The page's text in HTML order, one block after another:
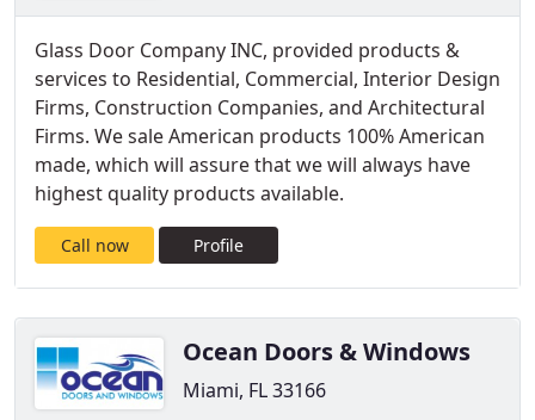
Glass Door Company INC, provided products &
services to Residential, Commercial, Interior Design
Firms, Construction Companies, and Architectural
Firms. We sale American products 100% American
made, which will assure that we will always have
highest quality products available.
Call now Profile
Ocean Doors & Windows
Miami, FL 33166